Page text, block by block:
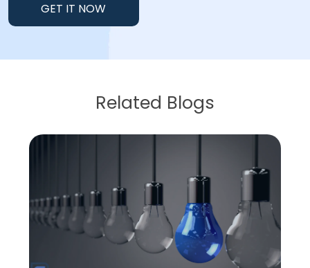
GET IT NOW
Related Blogs